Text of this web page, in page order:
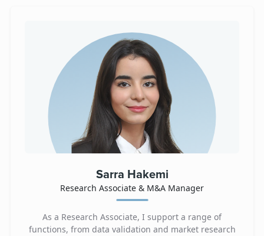
Sarra Hakemi
Research Associate & M&A Manager
As a Research Associate, I support a range of
functions, from data validation and market research